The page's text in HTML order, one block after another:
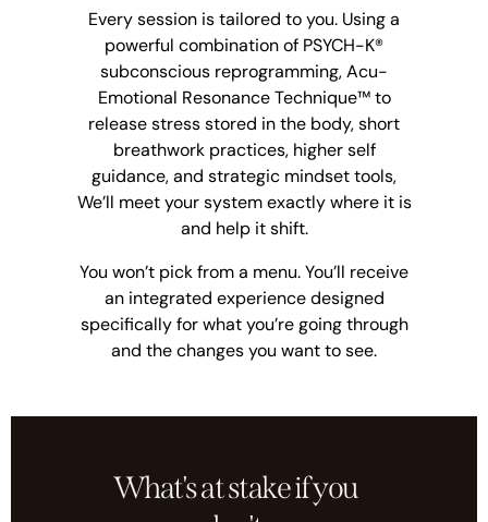
Every session is tailored to you. Using a
powerful combination of PSYCH-K®
subconscious reprogramming, Acu-
Emotional Resonance Technique™ to
release stress stored in the body, short
breathwork practices, higher self
guidance, and strategic mindset tools,
We’ll meet your system exactly where it is
and help it shift.
You won’t pick from a menu. You’ll receive
an integrated experience designed
specifically for what you’re going through
and the changes you want to see.
What's at stake if you